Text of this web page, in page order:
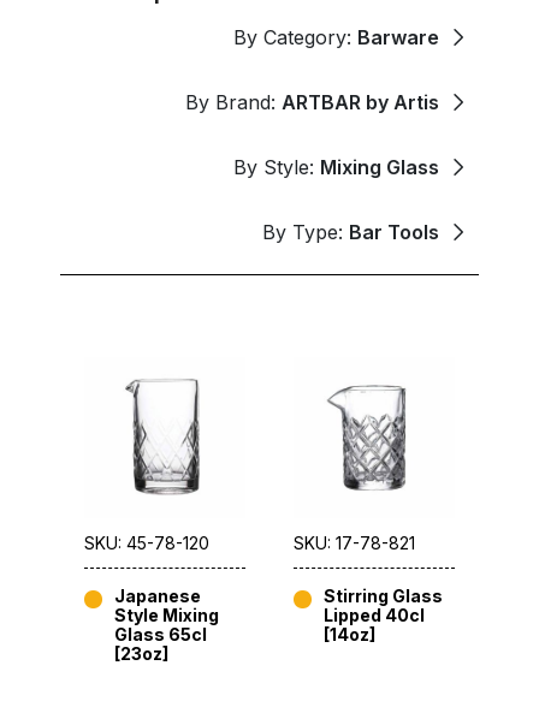
By Category: Barware
By Brand: ARTBAR by Artis
By Style: Mixing Glass
By Type: Bar Tools
SKU: 45-78-120
Japanese
Style Mixing
Glass 65cl
[23oz]
SKU: 17-78-821
Stirring Glass
Lipped 40cl
[14oz]